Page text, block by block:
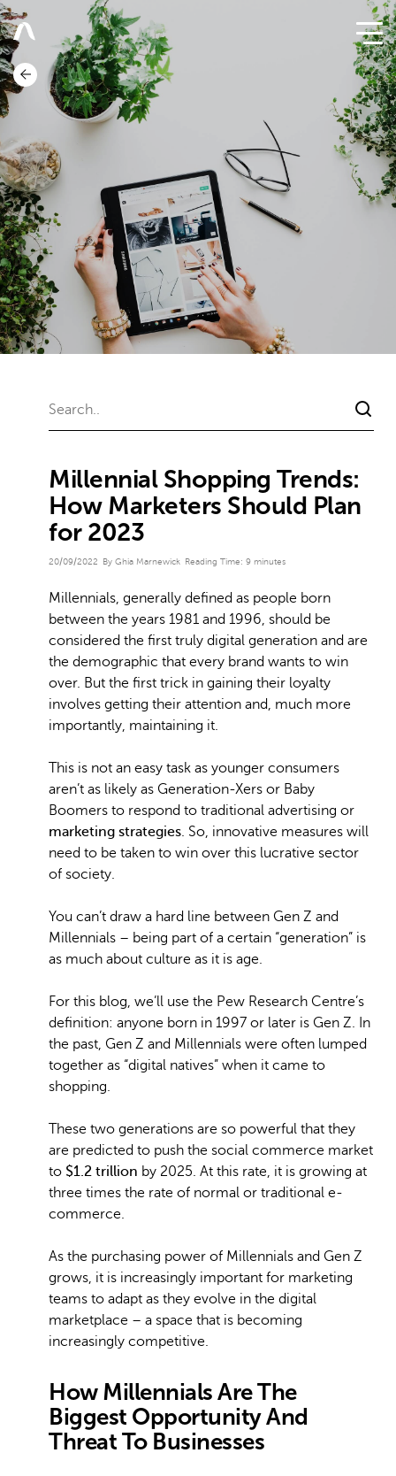
Millennial Shopping Trends:
How Marketers Should Plan
for 2023
20/09/2022 By Ghia Marnewick Reading Time: 9 minutes
Millennials, generally defined as people born
between the years 1981 and 1996, should be
considered the first truly digital generation and are
the demographic that every brand wants to win
over. But the first trick in gaining their loyalty
involves getting their attention and, much more
importantly, maintaining it.
This is not an easy task as younger consumers
aren’t as likely as Generation-Xers or Baby
Boomers to respond to traditional advertising or
marketing strategies. So, innovative measures will
need to be taken to win over this lucrative sector
of society.
You can’t draw a hard line between Gen Z and
Millennials – being part of a certain “generation” is
as much about culture as it is age.
For this blog, we’ll use the Pew Research Centre’s
definition: anyone born in 1997 or later is Gen Z. In
the past, Gen Z and Millennials were often lumped
together as “digital natives” when it came to
shopping.
These two generations are so powerful that they
are predicted to push the social commerce market
to $1.2 trillion by 2025. At this rate, it is growing at
three times the rate of normal or traditional e-
commerce.
As the purchasing power of Millennials and Gen Z
grows, it is increasingly important for marketing
teams to adapt as they evolve in the digital
marketplace – a space that is becoming
increasingly competitive.
How Millennials Are The
Biggest Opportunity And
Threat To Businesses